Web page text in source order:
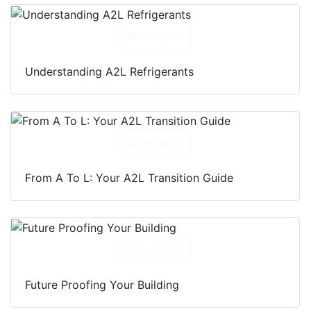
Understanding A2L Refrigerants
From A To L: Your A2L Transition Guide
Future Proofing Your Building